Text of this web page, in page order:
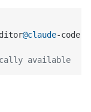
@claude-code-
available